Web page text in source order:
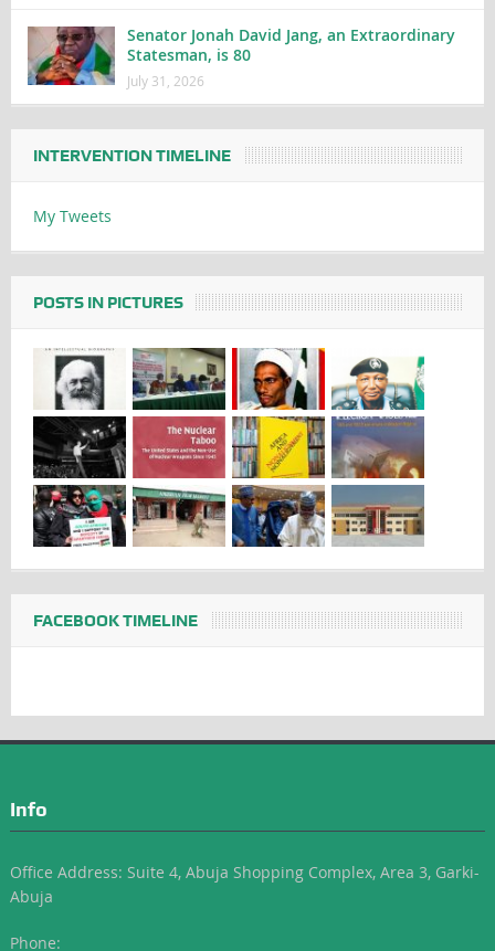
Senator Jonah David Jang, an Extraordinary
Statesman, is 80
July 31, 2026
INTERVENTION TIMELINE
My Tweets
POSTS IN PICTURES
FACEBOOK TIMELINE
Info
Office Address: Suite 4, Abuja Shopping Complex, Area 3, Garki-
Abuja
Phone: